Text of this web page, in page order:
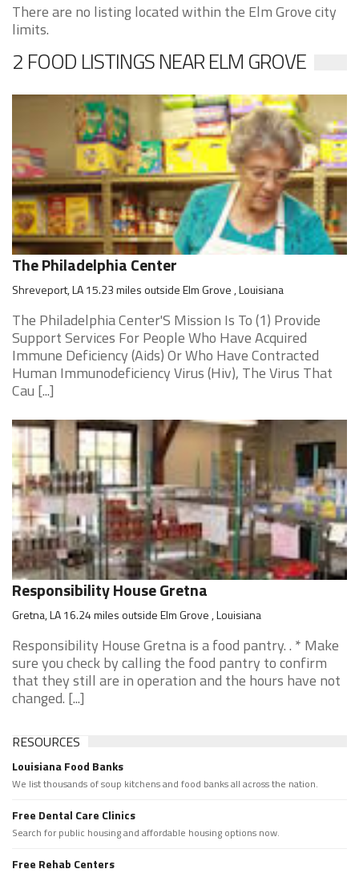
There are no listing located within the Elm Grove city
limits.
2 FOOD LISTINGS NEAR ELM GROVE
The Philadelphia Center
Shreveport, LA 15.23 miles outside Elm Grove , Louisiana
The Philadelphia Center'S Mission Is To (1) Provide
Support Services For People Who Have Acquired
Immune Deficiency (Aids) Or Who Have Contracted
Human Immunodeficiency Virus (Hiv), The Virus That
Cau [...]
Responsibility House Gretna
Gretna, LA 16.24 miles outside Elm Grove , Louisiana
Responsibility House Gretna is a food pantry. . * Make
sure you check by calling the food pantry to confirm
that they still are in operation and the hours have not
changed. [...]
RESOURCES
Louisiana Food Banks
We list thousands of soup kitchens and food banks all across the nation.
Free Dental Care Clinics
Search for public housing and affordable housing options now.
Free Rehab Centers